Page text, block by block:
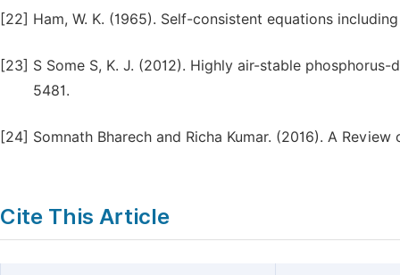
[22] Ham, W. K. (1965). Self-consistent equations
[23] S Some S, K. J. (2012). Highly air-stable
5481.
[24] Somnath Bharech and Richa Kumar. (2016). A
Cite This Article